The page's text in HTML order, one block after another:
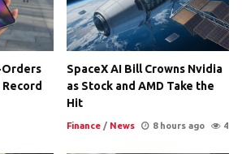
Orders
Record
SpaceX AI Bill Crowns Nvidia
as Stock and AMD Take the
Hit
Finance / News 8 hours ago 4